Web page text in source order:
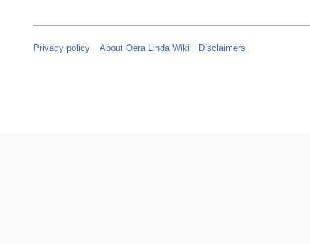
Privacy policy About Oera Linda Wiki Disclaimers